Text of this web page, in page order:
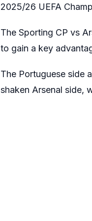
2025/26 UEFA
The Sporting CP vs
to gain a key
The Portuguese side
shaken Arsenal side,